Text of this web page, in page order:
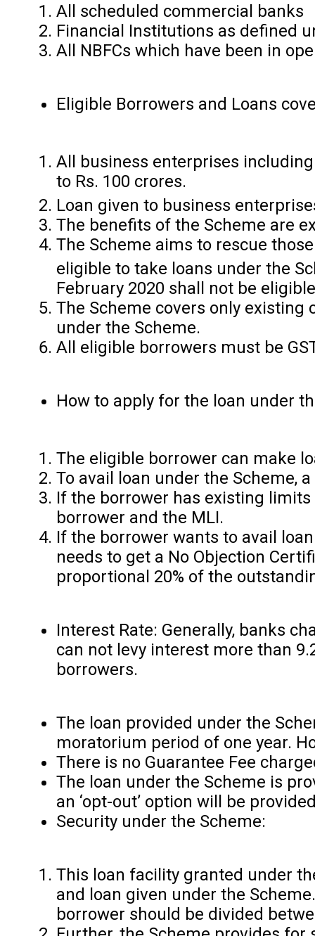
All scheduled commercial banks
Financial Institutions as defined
All NBFCs which have been in
Eligible Borrowers and Loans
All business enterprises
to Rs. 100 crores.
Loan given to business
The benefits of the Scheme are
The Scheme aims to rescue
eligible to take loans under the
February 2020 shall not be
The Scheme covers only existing
under the Scheme.
All eligible borrowers must be
How to apply for the loan under
The eligible borrower can make
To avail loan under the Scheme,
If the borrower has existing
borrower and the MLI.
If the borrower wants to avail
needs to get a No Objection
proportional 20% of the
Interest Rate: Generally, banks
can not levy interest more than
borrowers.
The loan provided under the
moratorium period of one year.
There is no Guarantee Fee
The loan under the Scheme is
an ‘opt-out’ option will be
Security under the Scheme:
This loan facility granted under
and loan given under the
borrower should be divided